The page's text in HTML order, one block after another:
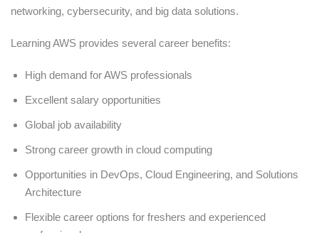
networking, cybersecurity, and big data solutions.
Learning AWS provides several career benefits:
High demand for AWS professionals
Excellent salary opportunities
Global job availability
Strong career growth in cloud computing
Opportunities in DevOps, Cloud Engineering, and Solutions
Architecture
Flexible career options for freshers and experienced